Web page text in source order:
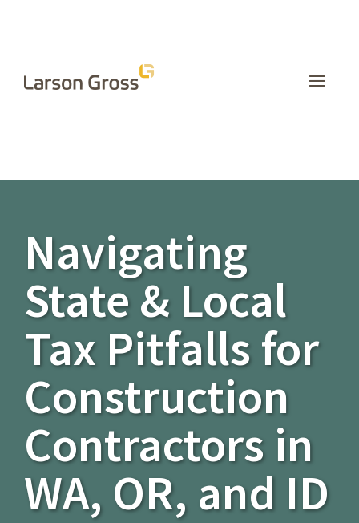
Navigating
State & Local
Tax Pitfalls for
Construction
Contractors in
WA, OR, and ID